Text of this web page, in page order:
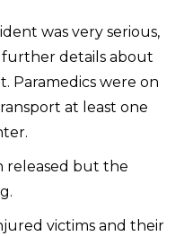
was very serious,
details about
Paramedics were on
at least one
released but the
victims and their